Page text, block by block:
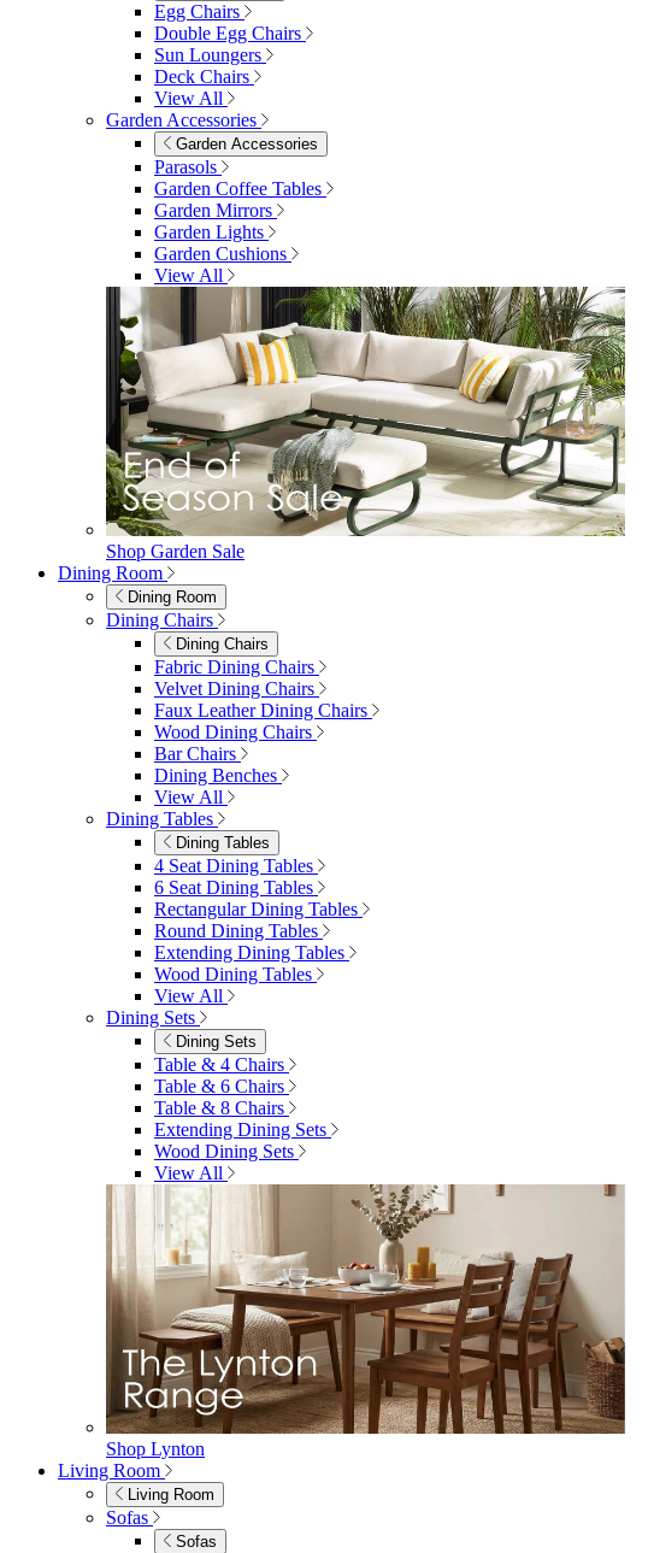
Egg Chairs
Double Egg Chairs
Sun Loungers
Deck Chairs
View All
Garden Accessories
Garden Accessories
Parasols
Garden Coffee Tables
Garden Mirrors
Garden Lights
Garden Cushions
View All
Shop Garden Sale
Dining Room
Dining Room
Dining Chairs
Dining Chairs
Fabric Dining Chairs
Velvet Dining Chairs
Faux Leather Dining Chairs
Wood Dining Chairs
Bar Chairs
Dining Benches
View All
Dining Tables
Dining Tables
4 Seat Dining Tables
6 Seat Dining Tables
Rectangular Dining Tables
Round Dining Tables
Extending Dining Tables
Wood Dining Tables
View All
Dining Sets
Dining Sets
Table & 4 Chairs
Table & 6 Chairs
Table & 8 Chairs
Extending Dining Sets
Wood Dining Sets
View All
Shop Lynton
Living Room
Living Room
Sofas
Sofas